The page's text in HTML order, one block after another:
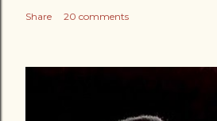
Share 20 comments